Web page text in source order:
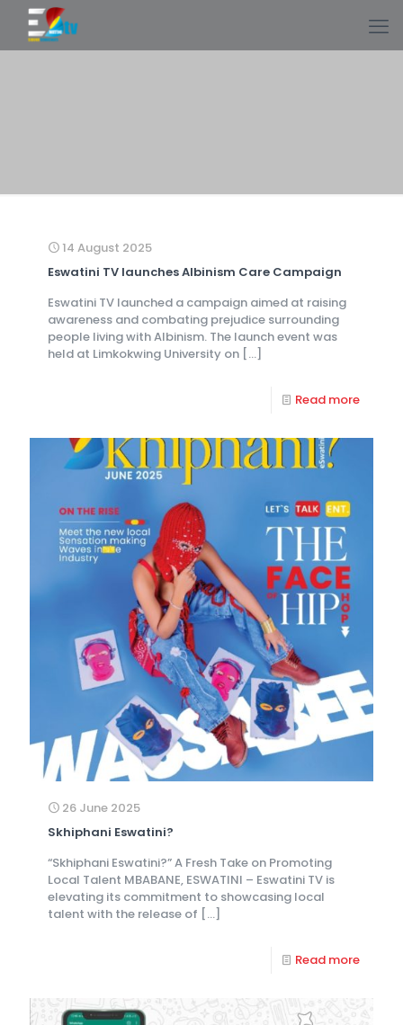
14 August 2025
Eswatini TV launches Albinism Care Campaign
Eswatini TV launched a campaign aimed at raising
awareness and combating prejudice surrounding
people living with Albinism. The launch event was
held at Limkokwing University on […]
Read more
26 June 2025
Skhiphani Eswatini?
“Skhiphani Eswatini?” A Fresh Take on Promoting
Local Talent MBABANE, ESWATINI – Eswatini TV is
elevating its commitment to showcasing local
talent with the release of […]
Read more